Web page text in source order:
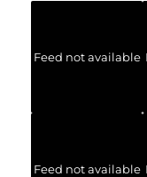
Feed not available
Feed not available